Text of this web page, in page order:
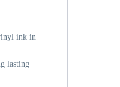
ink in
lasting